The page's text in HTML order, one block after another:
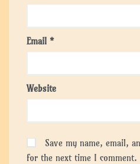
Email *
Website
Save my name, email,
for the next time I comment.